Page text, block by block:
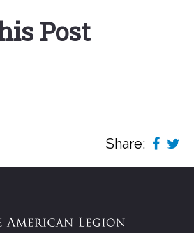
Post
Share: